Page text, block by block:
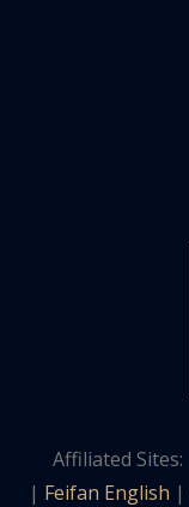
Affiliated Sites:
| Feifan English |